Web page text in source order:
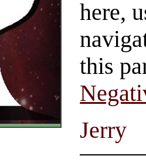
here,
this
Jerry